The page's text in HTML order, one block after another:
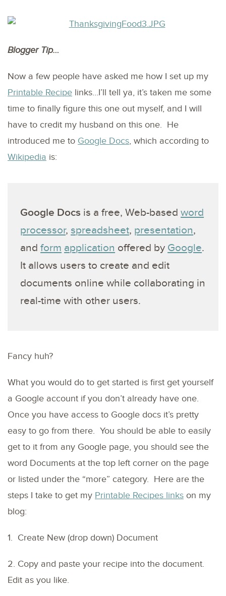
Blogger Tip…
Now a few people have asked me how I set up my
Printable Recipe links…I’ll tell ya, it’s taken me some
time to finally figure this one out myself, and I will
have to credit my husband on this one. He
introduced me to Google Docs, which according to
Wikipedia is:
Google Docs is a free, Web-basedword
processor, spreadsheet, presentation,
andform application offered by Google.
It allows users to create and edit
documents online while collaborating in
real-time with other users.
Fancy huh?
What you would do to get started is first get yourself
a Google account if you don’t already have one.
Once you have access to Google docs it’s pretty
easy to go from there. You should be able to easily
get to it from any Google page, you should see the
word Documents at the top left corner on the page
or listed under the “more” category. Here are the
steps I take to get my Printable Recipes links on my
blog:
1. Create New (drop down) Document
2. Copy and paste your recipe into the document.
Edit as you like.